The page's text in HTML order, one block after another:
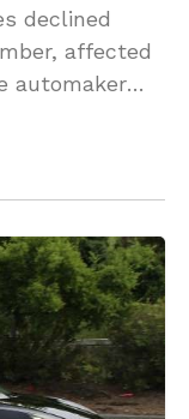
declined
affected
automaker